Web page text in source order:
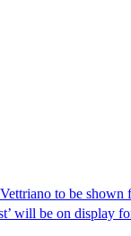
to be shown
will be on display